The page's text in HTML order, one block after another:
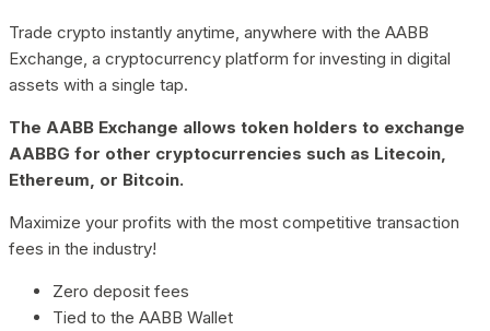
Trade crypto instantly anytime, anywhere with the AABB
Exchange, a cryptocurrency platform for investing in digital
assets with a single tap.
The AABB Exchange allows token holders to exchange
AABBG for other cryptocurrencies such as Litecoin,
Ethereum, or Bitcoin.
Maximize your profits with the most competitive transaction
fees in the industry!
Zero deposit fees
Tied to the AABB Wallet